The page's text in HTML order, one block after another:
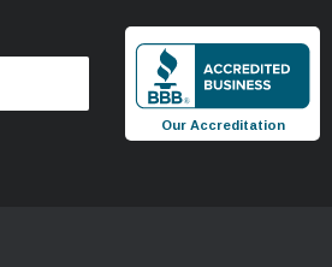
Our Accreditation